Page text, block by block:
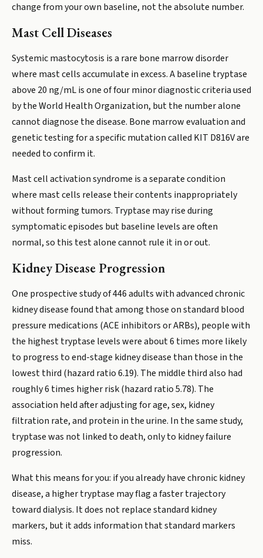
change from your own baseline, not the absolute number.
Mast Cell Diseases
Systemic mastocytosis is a rare bone marrow disorder
where mast cells accumulate in excess. A baseline tryptase
above 20 ng/mL is one of four minor diagnostic criteria used
by the World Health Organization, but the number alone
cannot diagnose the disease. Bone marrow evaluation and
genetic testing for a specific mutation called KIT D816V are
needed to confirm it.
Mast cell activation syndrome is a separate condition
where mast cells release their contents inappropriately
without forming tumors. Tryptase may rise during
symptomatic episodes but baseline levels are often
normal, so this test alone cannot rule it in or out.
Kidney Disease Progression
One prospective study of 446 adults with advanced chronic
kidney disease found that among those on standard blood
pressure medications (ACE inhibitors or ARBs), people with
the highest tryptase levels were about 6 times more likely
to progress to end-stage kidney disease than those in the
lowest third (hazard ratio 6.19). The middle third also had
roughly 6 times higher risk (hazard ratio 5.78). The
association held after adjusting for age, sex, kidney
filtration rate, and protein in the urine. In the same study,
tryptase was not linked to death, only to kidney failure
progression.
What this means for you: if you already have chronic kidney
disease, a higher tryptase may flag a faster trajectory
toward dialysis. It does not replace standard kidney
markers, but it adds information that standard markers
miss.